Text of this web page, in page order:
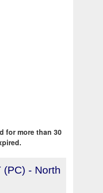
for more than 30
(PC) - North